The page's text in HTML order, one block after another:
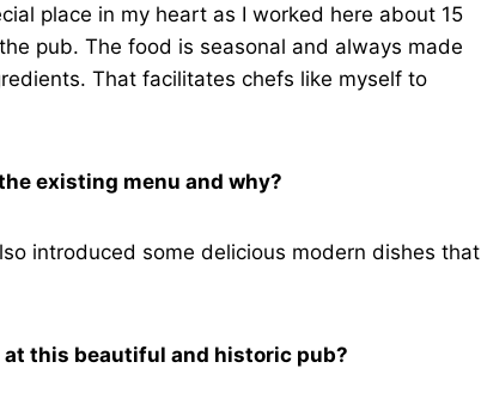
place in my heart as I worked here about 15
pub. The food is seasonal and always made
That facilitates chefs like myself to
existing menu and why?
introduced some delicious modern dishes that
this beautiful and historic pub?